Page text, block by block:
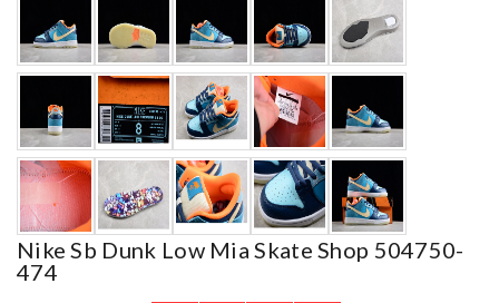
Nike Sb Dunk Low Mia Skate Shop 504750-
474